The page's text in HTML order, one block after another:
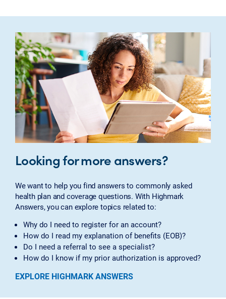
Looking for more answers?
We want to help you find answers to commonly asked
health plan and coverage questions. With Highmark
Answers, you can explore topics related to:
Why do I need to register for an account?
How do I read my explanation of benefits (EOB)?
Do I need a referral to see a specialist?
How do I know if my prior authorization is approved?
EXPLORE HIGHMARK ANSWERS